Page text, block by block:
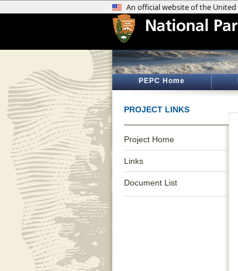
PEPC Home
PROJECT LINKS
Project Home
Links
Document List